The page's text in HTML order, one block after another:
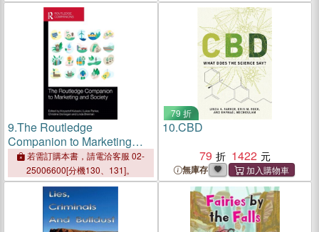
9.The Routledge
Companion to Marketing
and Society
若需訂購本書，請電洽客服 02-
25006600[分機130、131]。
79 折
10.CBD
79
1422
無庫存